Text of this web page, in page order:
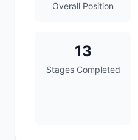
Overall Position
13
Stages Completed